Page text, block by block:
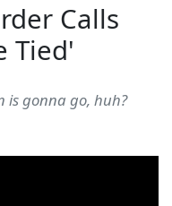
Calls
Tied'
is gonna go, huh?